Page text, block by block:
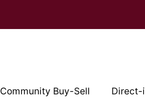
Community Buy-Sell Direct-